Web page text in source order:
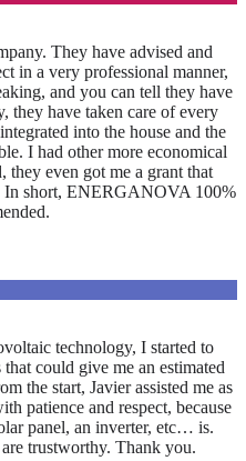
They have advised and
in a very professional manner,
and you can tell they have
they have taken care of every
into the house and the
I had other more economical
they even got me a grant that
In short, ENERGANOVA 100%
technology, I started to
could give me an estimated
the start, Javier assisted me as
patience and respect, because
panel, an inverter, etc… is.
trustworthy. Thank you.